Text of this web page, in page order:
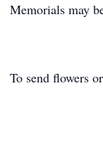
Memorials may
To send flowers